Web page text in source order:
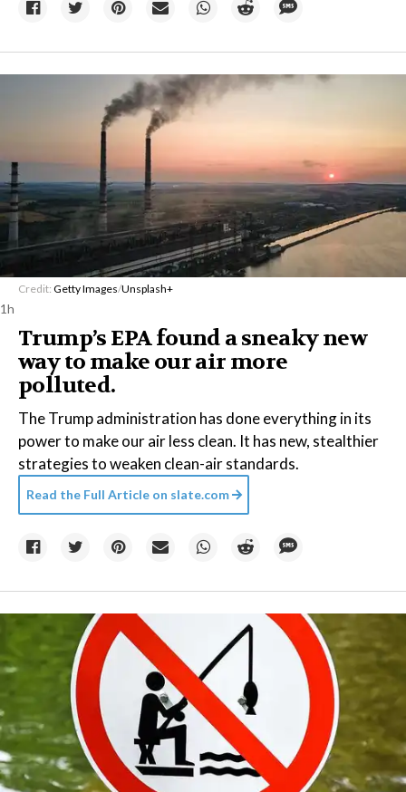
Credit: Getty Images/Unsplash+
1h
Trump’s EPA found a sneaky new
way to make our air more
polluted.
The Trump administration has done everything in its
power to make our air less clean. It has new, stealthier
strategies to weaken clean-air standards.
Read the Full Article on slate.com